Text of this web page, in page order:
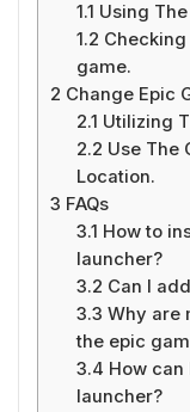
1.1 Using
1.2
game.
2 Change Epic
2.1 Utilizing
2.2 Use The
Location.
3 FAQs
3.1 How to
launcher?
3.2 Can I
3.3 Why are
the epic
3.4 How
launcher?